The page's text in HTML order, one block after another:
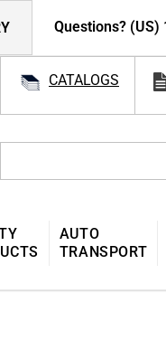
Questions?
CATALOGS
AUTO
TRANSPORT